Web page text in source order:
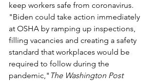
keep workers safe from coronavirus.
"Biden could take action immediately
at OSHA by ramping up inspections,
filling vacancies and creating a safety
standard that workplaces would be
required to follow during the
pandemic," The Washington Post